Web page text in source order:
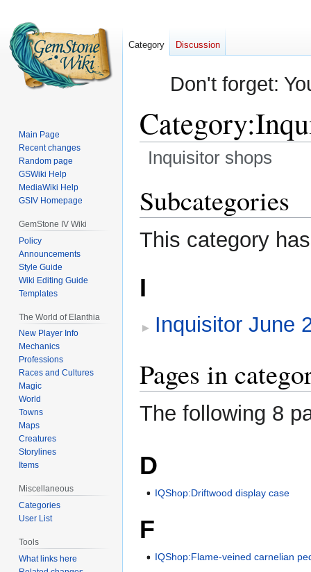
Don't forget:
Category:
Inquisitor shops
to
navigation
to
search
Subcategories
This category
I
Inquisitor June
Pages in
The following 8
D
IQShop:Driftwood display case
F
IQShop:Flame-veined carnelian
Category Discussion
Main Page
Recent changes
Random page
GSWiki Help
MediaWiki Help
GSIV Homepage
GemStone IV Wiki
Policy
Announcements
Style Guide
Wiki Editing Guide
Templates
The World of Elanthia
New Player Info
Mechanics
Professions
Races and Cultures
Magic
World
Towns
Maps
Creatures
Storylines
Items
Miscellaneous
Categories
User List
Tools
What links here